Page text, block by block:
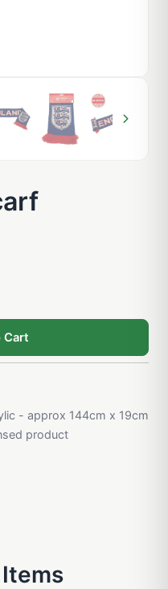
Cart
- approx 144cm x 19cm
product